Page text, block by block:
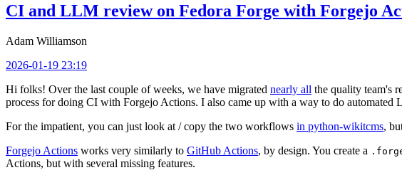
CI and LLM review on Fedora Forge with Forgejo
Adam Williamson
2026-01-19 23:19
Hi folks! Over the last couple of weeks, we have migrated nearly all the quality team's
process for doing CI with Forgejo Actions. I also came up with a way to do automated
For the impatient, you can just look at / copy the two workflows in python-wikitcms,
Forgejo Actions works very similarly to GitHub Actions, by design. You create a
Actions, but with several missing features.